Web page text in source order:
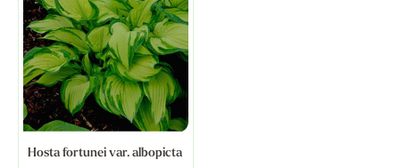
Hosta fortunei var. albopicta